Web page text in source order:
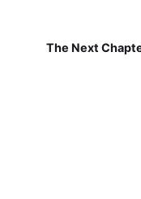
The Next